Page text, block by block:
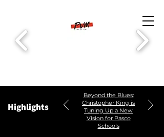
Highlights
Beyond the Blues:
Christopher King is
Tuning Up a New
Vision for Pasco
Schools